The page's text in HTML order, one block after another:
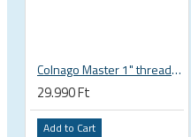
Colnago Master 1" threadless headset
29.990 Ft
Add to Cart